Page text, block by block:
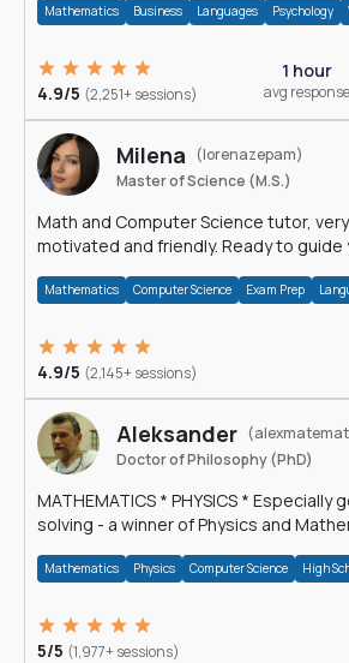
Mathematics Business Languages Psychology
4.9/5 (2,251+ sessions)
1 hour
avg response
Milena
(lorenazepam)
Master of Science (M.S.)
Math and Computer Science tutor,
motivated and friendly. Ready to
Mathematics Computer Science Exam Prep
4.9/5 (2,145+ sessions)
Aleksander
Doctor of Philosophy (PhD)
MATHEMATICS * PHYSICS * Especially good at problem
solving - a winner of Physics and
Mathematics Physics Computer Science High
5/5 (1,977+ sessions)